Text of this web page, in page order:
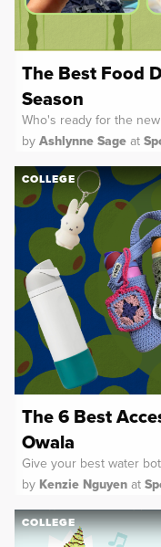
The Best Food
Season
Who's ready for the
by Ashlynne Sage at
The 6 Best
Owala
Give your best water
by Kenzie Nguyen at
COLLEGE
COLLEGE